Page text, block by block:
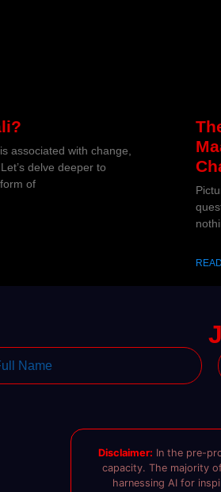
associated with change,
delve deeper to
of
Disclaimer: In the pre-
capacity. The majority
harnessing AI for